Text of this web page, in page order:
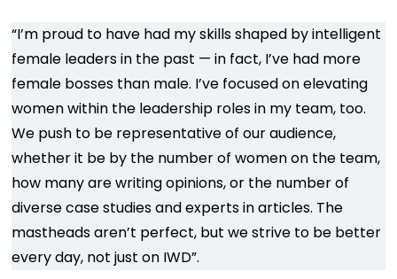
“I’m proud to have had my skills shaped by intelligent
female leaders in the past — in fact, I’ve had more
female bosses than male. I’ve focused on elevating
women within the leadership roles in my team, too.
We push to be representative of our audience,
whether it be by the number of women on the team,
how many are writing opinions, or the number of
diverse case studies and experts in articles. The
mastheads aren’t perfect, but we strive to be better
every day, not just on IWD”.